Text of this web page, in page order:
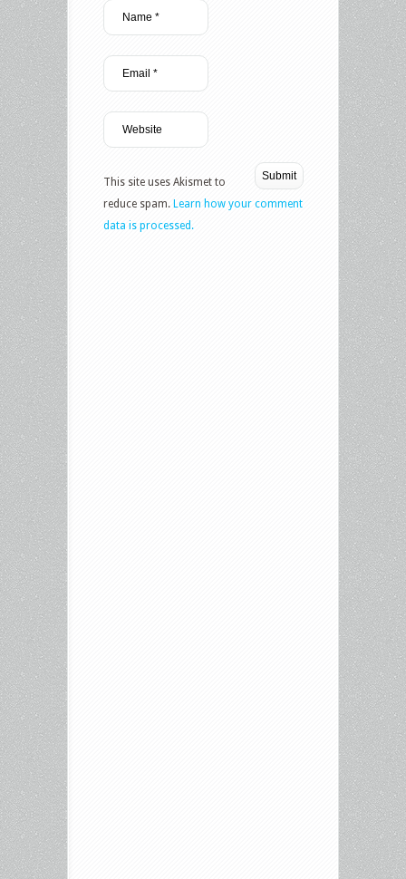
This site uses Akismet to
reduce spam. Learn how your comment
data is processed.